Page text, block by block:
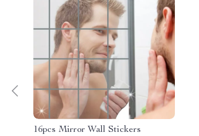
16pcs Mirror Wall Stickers